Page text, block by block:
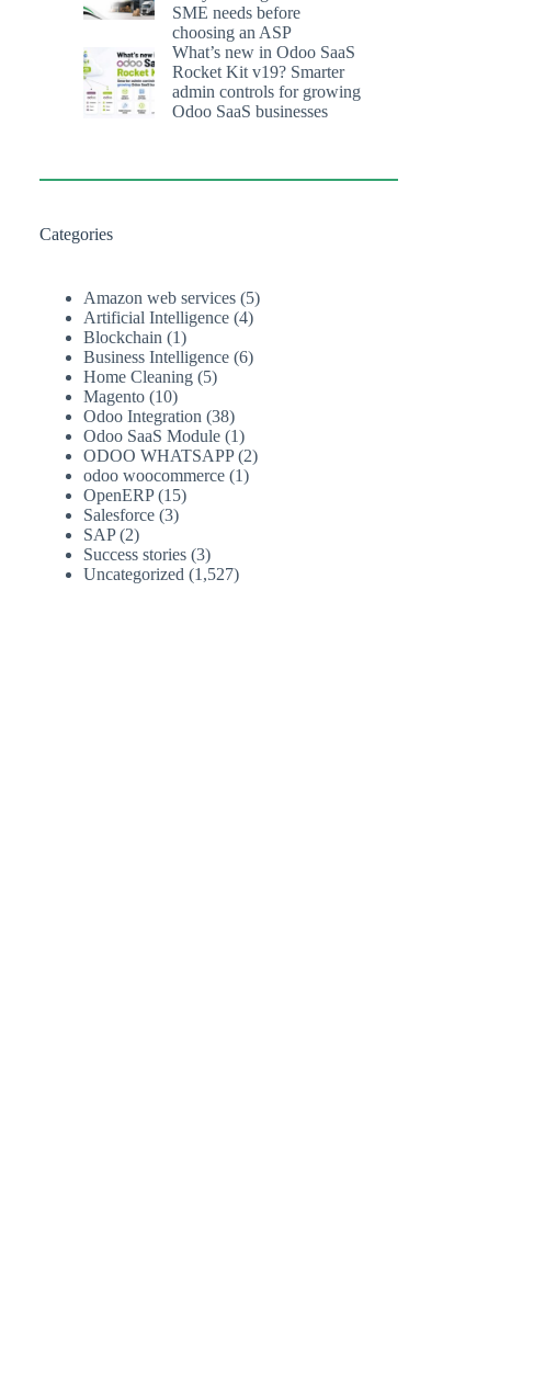
SME needs before
choosing an ASP
What’s new in Odoo SaaS
Rocket Kit v19? Smarter
admin controls for growing
Odoo SaaS businesses
Categories
Amazon web services (5)
Artificial Intelligence (4)
Blockchain (1)
Business Intelligence (6)
Home Cleaning (5)
Magento (10)
Odoo Integration (38)
Odoo SaaS Module (1)
ODOO WHATSAPP(2)
odoo woocommerce (1)
OpenERP(15)
Salesforce (3)
SAP(2)
Success stories (3)
Uncategorized (1,527)